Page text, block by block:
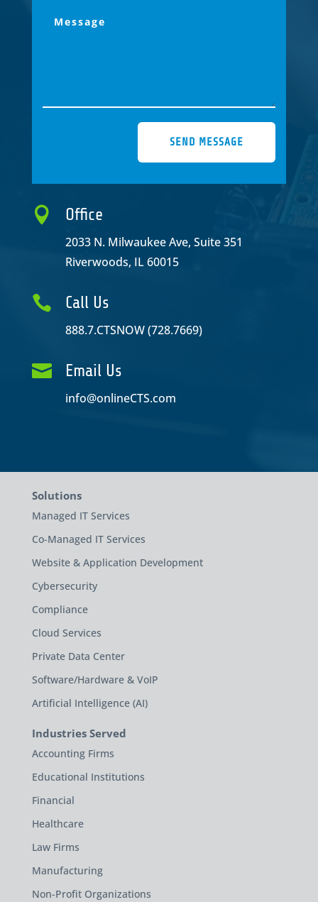
SEND MESSAGE
 Office
2033 N. Milwaukee Ave, Suite 351
Riverwoods, IL 60015
 Call Us
888.7.CTSNOW (728.7669)
 Email Us
info@onlineCTS.com
Solutions
Managed IT Services
Co-Managed IT Services
Website & Application Development
Cybersecurity
Compliance
Cloud Services
Private Data Center
Software/Hardware & VoIP
Artificial Intelligence (AI)
Industries Served
Accounting Firms
Educational Institutions
Financial
Healthcare
Law Firms
Manufacturing
Non-Profit Organizations